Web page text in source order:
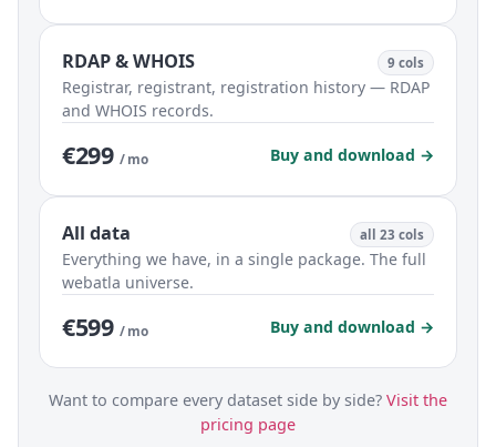
RDAP & WHOIS 9 cols
Registrar, registrant, registration history — RDAP
and WHOIS records.
€299 / mo Buy and download →
All data all 23 cols
Everything we have, in a single package. The full
webatla universe.
€599 / mo Buy and download →
Want to compare every dataset side by side? Visit the
pricing page